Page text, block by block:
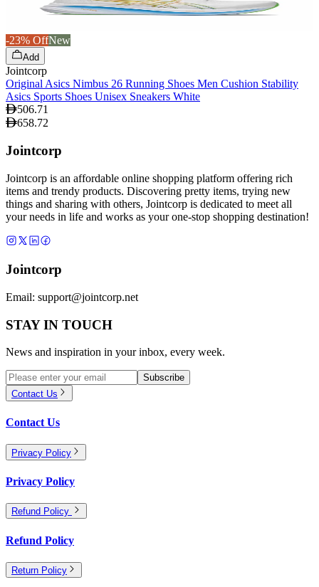
-23% OffNew
Add
Jointcorp
Original Asics Nimbus 26 Running Shoes Men Cushion Stability
Asics Sports Shoes Unisex Sneakers White
506.71
658.72
Jointcorp
Jointcorp is an affordable online shopping platform offering rich
items and trendy products. Discovering pretty items, trying new
things and sharing with others, Jointcorp is dedicated to meet all
your needs in life and works as your one-stop shopping destination!
Jointcorp
Email: support@jointcorp.net
STAY IN TOUCH
News and inspiration in your inbox, every week.
Subscribe
Contact Us
Contact Us
Privacy Policy
Privacy Policy
Refund Policy
Refund Policy
Return Policy